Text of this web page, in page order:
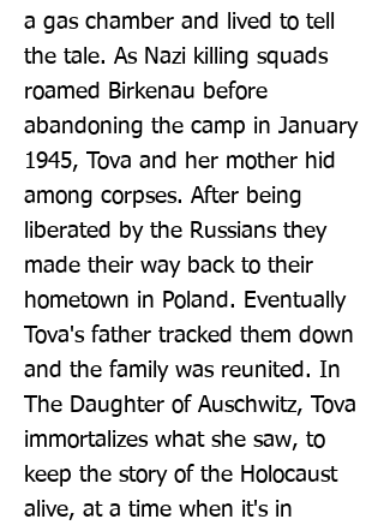
a gas chamber and lived to tell
the tale. As Nazi killing squads
roamed Birkenau before
abandoning the camp in January
1945, Tova and her mother hid
among corpses. After being
liberated by the Russians they
made their way back to their
hometown in Poland. Eventually
Tova's father tracked them down
and the family was reunited. In
The Daughter of Auschwitz, Tova
immortalizes what she saw, to
keep the story of the Holocaust
alive, at a time when it's in